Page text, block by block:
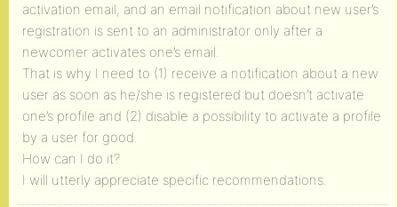
activation email, and an email notification about new user’s
registration is sent to an administrator only after a
newcomer activates one’s email.
That is why I need to (1) receive a notification about a new
user as soon as he/she is registered but doesn’t activate
one’s profile and (2) disable a possibility to activate a profile
by a user for good.
How can I do it?
I will utterly appreciate specific recommendations.